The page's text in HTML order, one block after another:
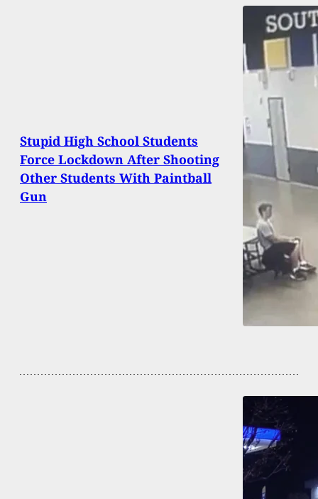
Stupid High School Students
Force Lockdown After Shooting
Other Students With Paintball
Gun